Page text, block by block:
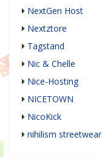
NextGen Host
Nextztore
Tagstand
Nic & Chelle
Nice-Hosting
NICETOWN
NicoKick
nihilism streetwear